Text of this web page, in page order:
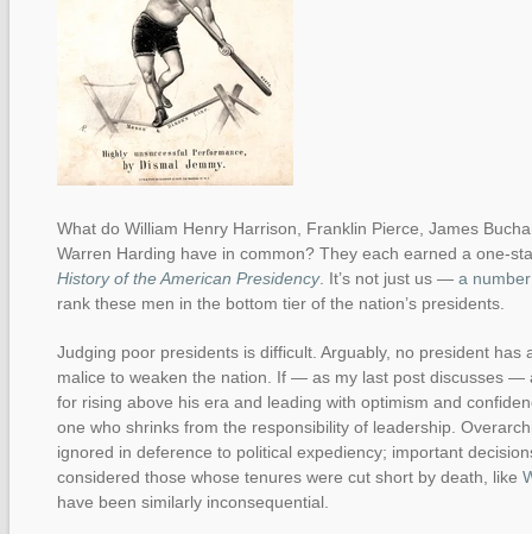
What do William Henry Harrison, Franklin Pierce, James
Warren Harding have in common? They each earned a one-
History of the American Presidency. It’s not just us — a
rank these men in the bottom tier of the nation’s presidents.
Judging poor presidents is difficult. Arguably, no president has
malice to weaken the nation. If — as my last post discusses —
for rising above his era and leading with optimism and
one who shrinks from the responsibility of leadership.
ignored in deference to political expediency; important
considered those whose tenures were cut short by death, like
have been similarly inconsequential.